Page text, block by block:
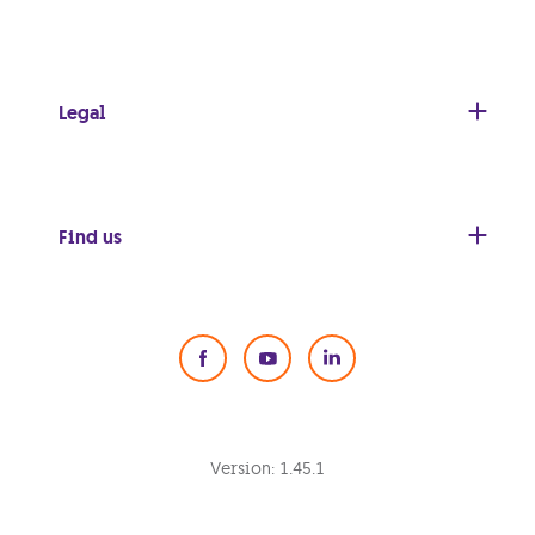
Legal
Find us
Social Media
Version: 1.45.1